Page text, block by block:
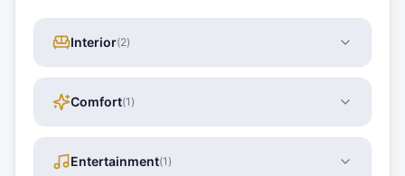
Interior(2)
Comfort(1 )
Entertainment(1 )